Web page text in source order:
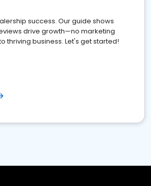
success. Our guide shows
drive growth—no marketing
thriving business. Let's get started!